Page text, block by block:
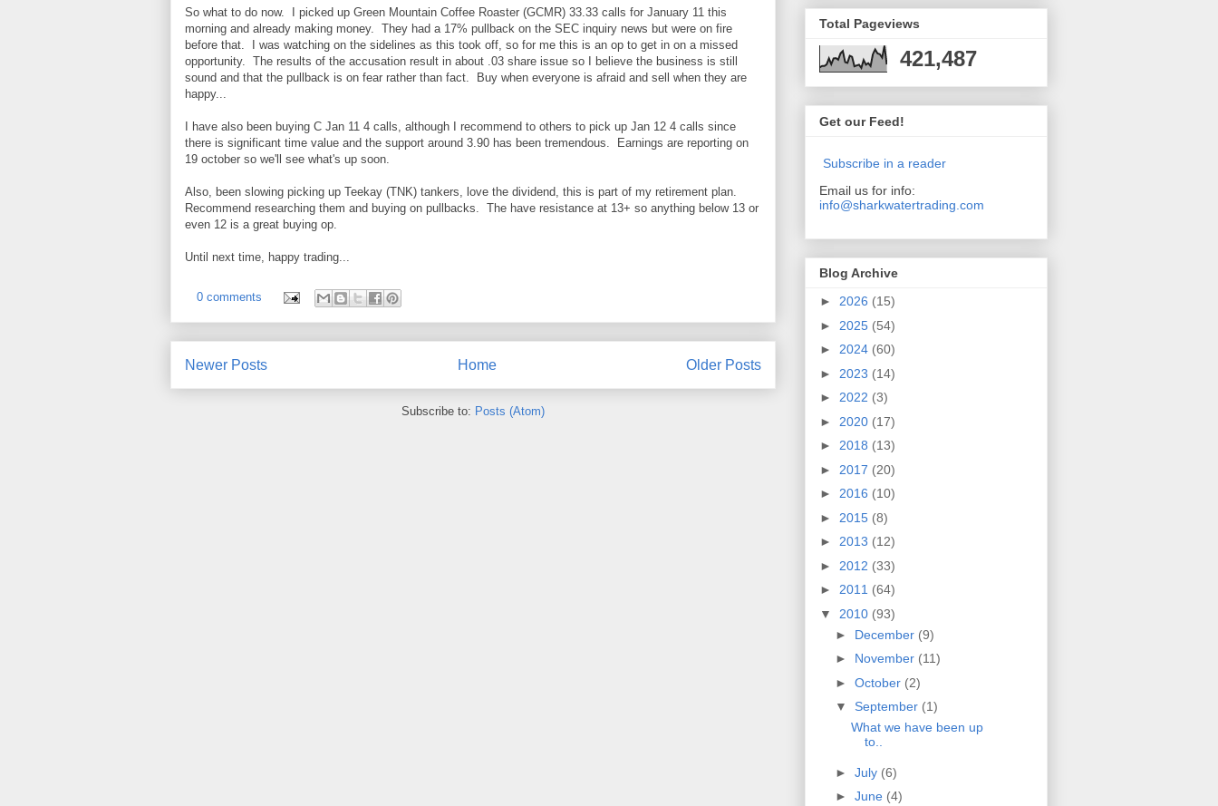
So what to do now. I picked up Green Mountain Coffee Roaster (GCMR) 33.33 calls for January 11 this
morning and already making money. They had a 17% pullback on the SEC inquiry news but were on fire
before that. I was watching on the sidelines as this took off, so for me this is an op to get in on a missed
opportunity. The results of the accusation result in about .03 share issue so I believe the business is still
sound and that the pullback is on fear rather than fact. Buy when everyone is afraid and sell when they are
happy...
I have also been buying C Jan 11 4 calls, although I recommend to others to pick up Jan 12 4 calls since
there is significant time value and the support around 3.90 has been tremendous. Earnings are reporting on
19 october so we'll see what's up soon.
Also, been slowing picking up Teekay (TNK) tankers, love the dividend, this is part of my retirement plan.
Recommend researching them and buying on pullbacks. The have resistance at 13+ so anything below 13 or
even 12 is a great buying op.
Until next time, happy trading...
0 comments
Newer Posts Older Posts
Home
Subscribe to: Posts (Atom)
Total Pageviews
421,487
Get our Feed!
Subscribe in a reader
Email us for info:
info@sharkwatertrading.com
Blog Archive
► 2026 (15)
► 2025 (54)
► 2024 (60)
► 2023 (14)
► 2022 (3)
► 2020 (17)
► 2018 (13)
► 2017 (20)
► 2016 (10)
► 2015 (8)
► 2013 (12)
► 2012 (33)
► 2011 (64)
▼ 2010 (93)
► December (9)
► November (11)
► October (2)
▼ September (1)
What we have been up
to..
► July (6)
► June (4)